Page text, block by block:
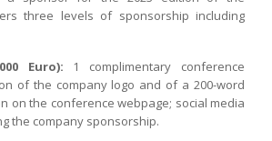
three levels of sponsorship including
Euro): 1 complimentary conference
of the company logo and of a 200-word
on the conference webpage; social media
the company sponsorship.